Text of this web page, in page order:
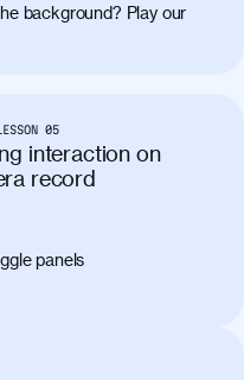
background? Play our
05
interaction on
record
panels